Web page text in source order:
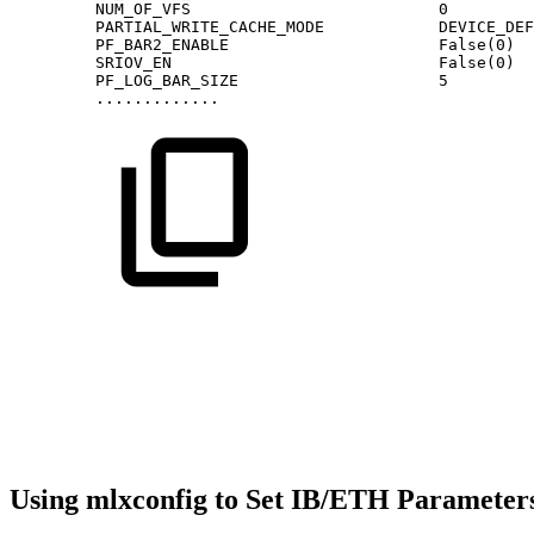
NUM_OF_VFS
0
PARTIAL_WRITE_CACHE_MODE
PF_BAR2_ENABLE
False(0)
SRIOV_EN
False(0)
PF_LOG_BAR_SIZE
5
.............
Using mlxconfig to Set IB/ETH